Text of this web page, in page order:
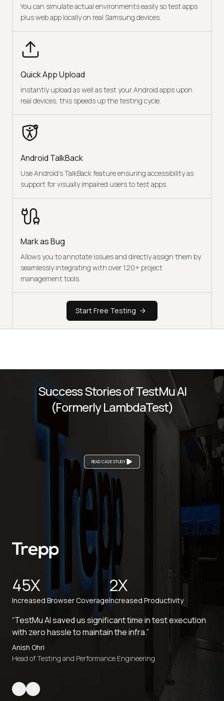
You can simulate actual environments easily so test apps
plus web app locally on real Samsung devices.
Quick App Upload
Instantly upload as well as test your Android apps upon
real devices, this speeds up the testing cycle.
Android TalkBack
Use Android’s TalkBack feature ensuring accessibility as
support for visually impaired users to test apps.
Mark as Bug
Allows you to annotate issues and directly assign them by
seamlessly integrating with over 120+ project
management tools.
Start Free Testing
READ CASE STUDY
Success Stories of TestMu AI
(Formerly LambdaTest)
45X
Increased Browser Coverage
2X
Increased Productivity
“TestMu AI saved us significant time in test execution
with zero hassle to maintain the infra.”
Anish Ohri
Head of Testing and Performance Engineering